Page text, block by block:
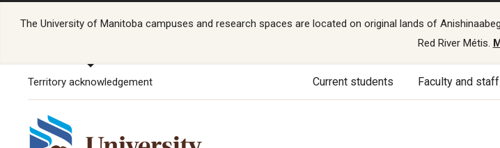
The University of Manitoba campuses and research spaces are located on original lands of
Red River Métis.
Territory acknowledgement Current students Faculty and staff